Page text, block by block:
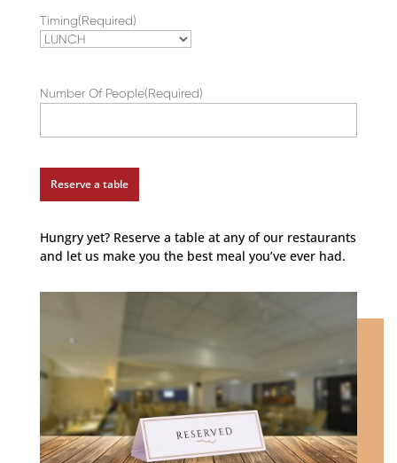
slash
YYYY
Timing(Required)
Number Of People(Required)
Hungry yet? Reserve a table at any of our restaurants
and let us make you the best meal you’ve ever had.